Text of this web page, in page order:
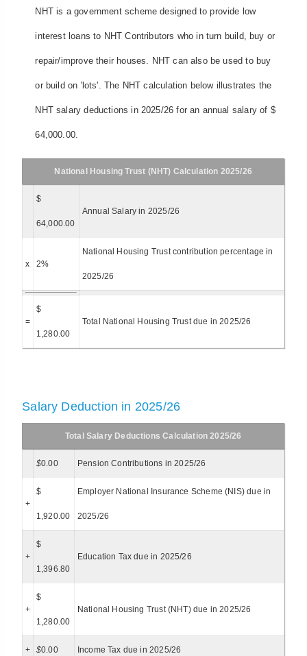
NHT is a government scheme designed to provide low
interest loans to NHT Contributors who in turn build, buy or
repair/improve their houses. NHT can also be used to buy
or build on 'lots'. The NHT calculation below illustrates the
NHT salary deductions in 2025/26 for an annual salary of $
64,000.00.
National Housing Trust (NHT) Calculation 2025/26
$
64,000.00
Annual Salary in 2025/26
x 2%
National Housing Trust contribution percentage in
2025/26
=
$
1,280.00
Total National Housing Trust due in 2025/26
Salary Deduction in 2025/26
Total Salary Deductions Calculation 2025/26
$0.00 Pension Contributions in 2025/26
+
$
1,920.00
Employer National Insurance Scheme (NIS) due in
2025/26
+
$
1,396.80
Education Tax due in 2025/26
+
$
1,280.00
National Housing Trust (NHT) due in 2025/26
+ $0.00 Income Tax due in 2025/26